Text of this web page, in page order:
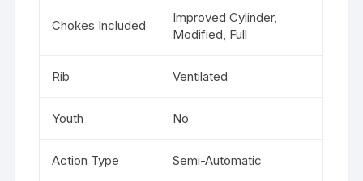
Chokes Included
Improved Cylinder,
Modified, Full
Rib Ventilated
Youth No
Action Type Semi-Automatic